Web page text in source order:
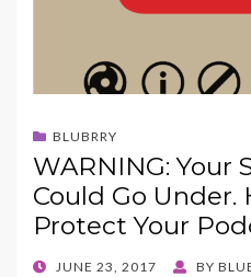
BLUBRRY
WARNING: Your
Could Go Under.
Protect Your
POSTED
JUNE 23, 2017 BY